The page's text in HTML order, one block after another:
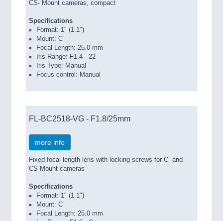
CS- Mount cameras, compact
Specifications
Format: 1" (1.1")
Mount: C
Focal Length: 25.0 mm
Iris Range: F1.4 - 22
Iris Type: Manual
Focus control: Manual
FL-BC2518-VG - F1.8/25mm
more info
Fixed focal length lens with locking screws for C- and
CS-Mount cameras
Specifications
Format: 1" (1.1")
Mount: C
Focal Length: 25.0 mm